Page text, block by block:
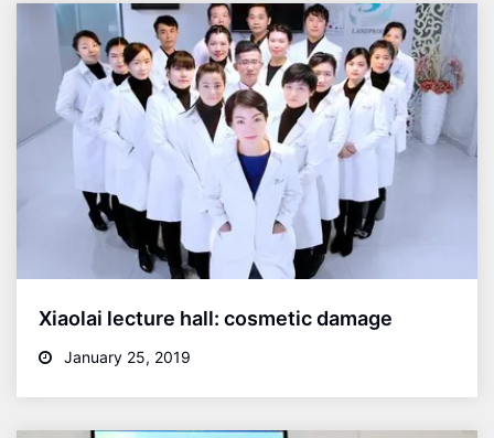
Xiaolai lecture hall: cosmetic damage
January 25, 2019